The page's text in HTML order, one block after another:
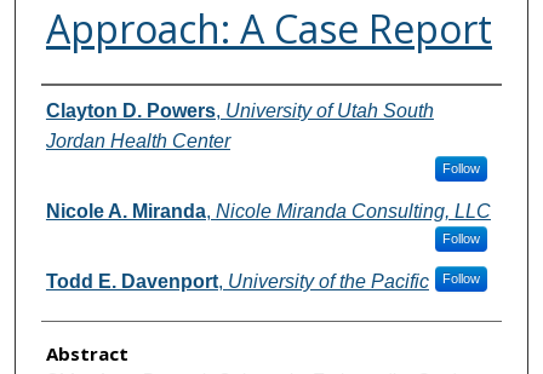
Approach: A Case Report
Authors
Clayton D. Powers, University of Utah South
Jordan Health Center
Follow
Nicole A. Miranda, Nicole Miranda Consulting, LLC
Follow
Todd E. Davenport, University of the Pacific Follow
Abstract